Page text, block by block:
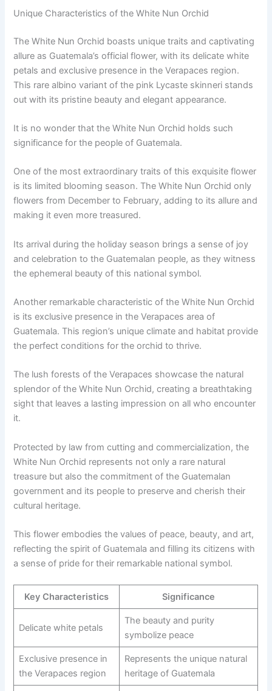
Unique Characteristics of the White Nun Orchid
The White Nun Orchid boasts unique traits and captivating
allure as Guatemala’s official flower, with its delicate white
petals and exclusive presence in the Verapaces region.
This rare albino variant of the pink Lycaste skinneri stands
out with its pristine beauty and elegant appearance.
It is no wonder that the White Nun Orchid holds such
significance for the people of Guatemala.
One of the most extraordinary traits of this exquisite flower
is its limited blooming season. The White Nun Orchid only
flowers from December to February, adding to its allure and
making it even more treasured.
Its arrival during the holiday season brings a sense of joy
and celebration to the Guatemalan people, as they witness
the ephemeral beauty of this national symbol.
Another remarkable characteristic of the White Nun Orchid
is its exclusive presence in the Verapaces area of
Guatemala. This region’s unique climate and habitat provide
the perfect conditions for the orchid to thrive.
The lush forests of the Verapaces showcase the natural
splendor of the White Nun Orchid, creating a breathtaking
sight that leaves a lasting impression on all who encounter
it.
Protected by law from cutting and commercialization, the
White Nun Orchid represents not only a rare natural
treasure but also the commitment of the Guatemalan
government and its people to preserve and cherish their
cultural heritage.
This flower embodies the values of peace, beauty, and art,
reflecting the spirit of Guatemala and filling its citizens with
a sense of pride for their remarkable national symbol.
Key Characteristics Significance
Delicate white petals
The beauty and purity
symbolize peace
Exclusive presence in
the Verapaces region
Represents the unique natural
heritage of Guatemala